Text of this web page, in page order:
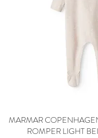
Quick
MARMAR
ROMPER LIGHT